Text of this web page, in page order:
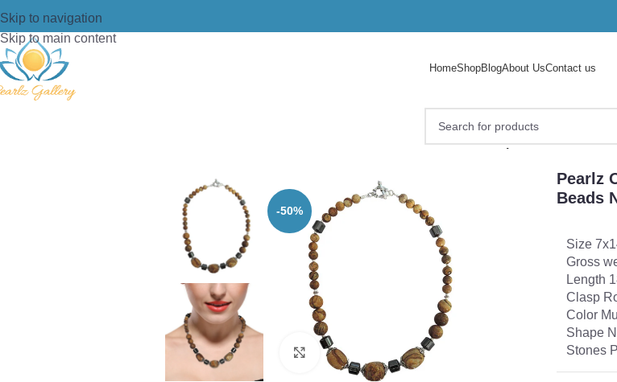
Skip to navigation
Skip to main content
HomeShopBlogAbout UsContact us
Pearlz Ocean Picture Jasper and Hematite
-50%
Click to enlarge
Pearlz
Beads
Size
Gross
Length
Clasp
Color
Shape
Stones